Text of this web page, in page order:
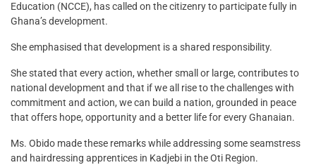
Education (NCCE), has called on the citizenry to participate fully in
Ghana’s development.
She emphasised that development is a shared responsibility.
She stated that every action, whether small or large, contributes to
national development and that if we all rise to the challenges with
commitment and action, we can build a nation, grounded in peace
that offers hope, opportunity and a better life for every Ghanaian.
Ms. Obido made these remarks while addressing some seamstress
and hairdressing apprentices in Kadjebi in the Oti Region.